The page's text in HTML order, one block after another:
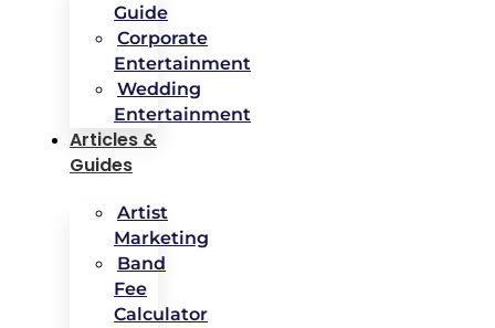
Guide
Corporate
Entertainment
Wedding
Entertainment
Articles &
Guides
Artist
Marketing
Band
Fee
Calculator